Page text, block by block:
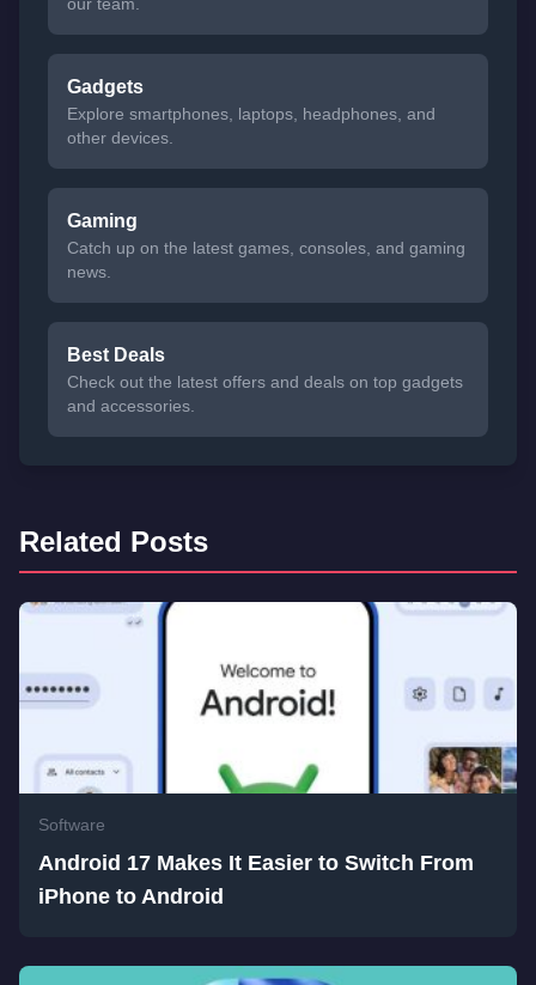
Gadgets
Explore smartphones, laptops, headphones, and
other devices.
Gaming
Catch up on the latest games, consoles, and gaming
news.
Best Deals
Check out the latest offers and deals on top gadgets
and accessories.
Related Posts
Software
Android 17 Makes It Easier to Switch From
iPhone to Android